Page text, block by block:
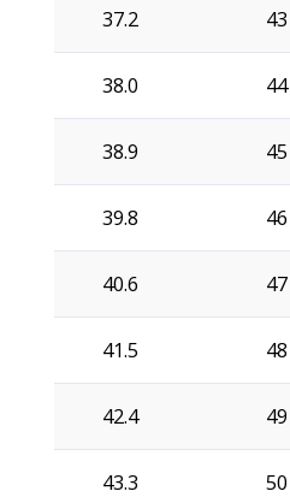
37.2 43
38.0 44
38.9 45
39.8 46
40.6 47
41.5 48
42.4 49
43.3 50